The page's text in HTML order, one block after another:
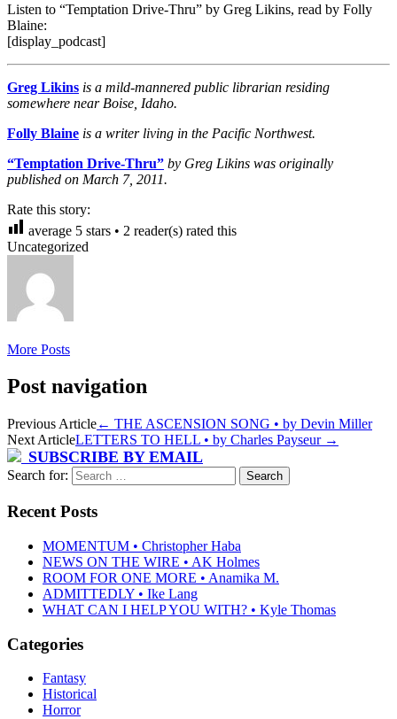
Listen to “Temptation Drive-Thru” by Greg Likins, read by Folly
Blaine:
[display_podcast]
Greg Likins is a mild-mannered public librarian residing
somewhere near Boise, Idaho.
Folly Blaine is a writer living in the Pacific Northwest.
“Temptation Drive-Thru” by Greg Likins was originally
published on March 7, 2011.
Rate this story:
average 5 stars • 2 reader(s) rated this
Uncategorized
More Posts
Post navigation
Previous Article← THE ASCENSION SONG • by Devin Miller
Next ArticleLETTERS TO HELL • by Charles Payseur →
SUBSCRIBE BY EMAIL
Search for:
Recent Posts
MOMENTUM • Christopher Haba
NEWS ON THE WIRE • AK Holmes
ROOM FOR ONE MORE • Anamika M.
ADMITTEDLY • Ike Lang
WHAT CAN I HELP YOU WITH? • Kyle Thomas
Categories
Fantasy
Historical
Horror